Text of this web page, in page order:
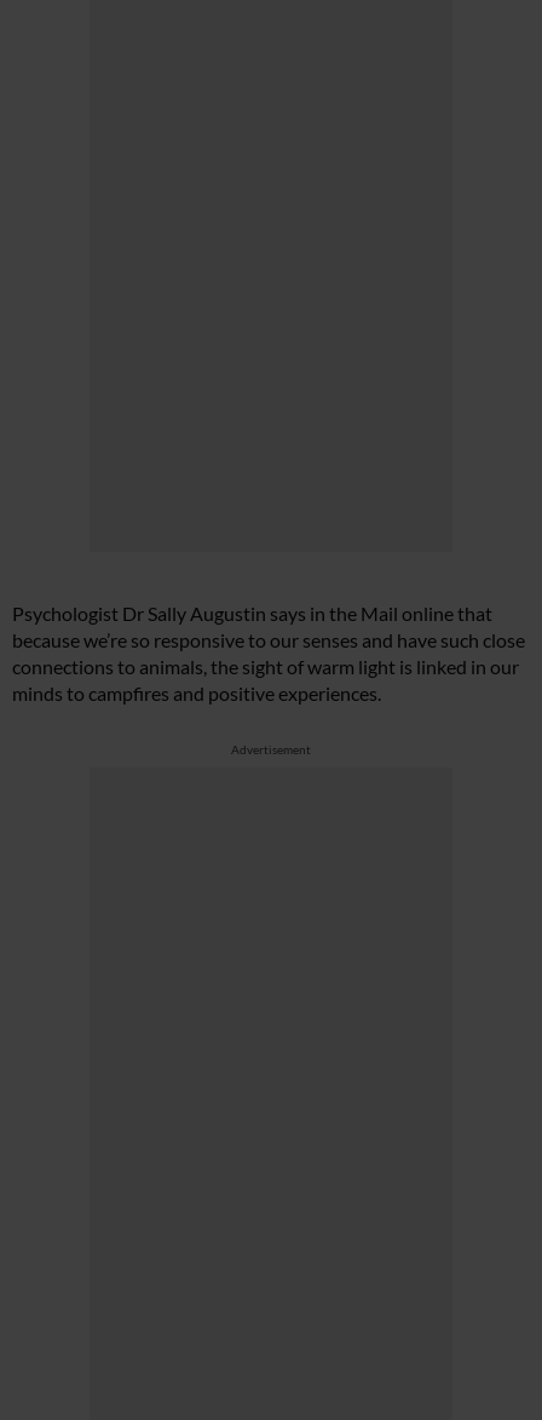
Psychologist Dr Sally Augustin says in the Mail online that
because we’re so responsive to our senses and have such close
connections to animals, the sight of warm light is linked in our
minds to campfires and positive experiences.
Advertisement